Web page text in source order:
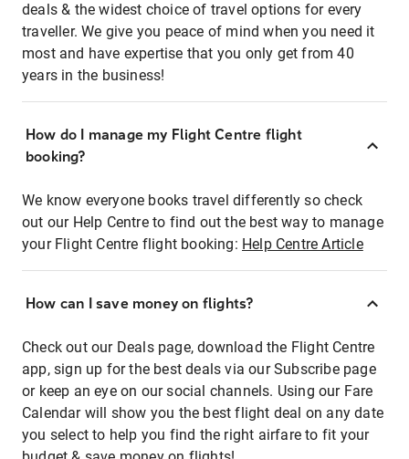
deals & the widest choice of travel options for every
traveller. We give you peace of mind when you need it
most and have expertise that you only get from 40
years in the business!
How do I manage my Flight Centre flight
booking?
We know everyone books travel differently so check
out our Help Centre to find out the best way to manage
your Flight Centre flight booking: Help Centre Article
How can I save money on flights?
Check out our Deals page, download the Flight Centre
app, sign up for the best deals via our Subscribe page
or keep an eye on our social channels. Using our Fare
Calendar will show you the best flight deal on any date
you select to help you find the right airfare to fit your